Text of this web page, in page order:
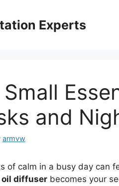
Experts
and
armvw
of calm in a busy day can
oil diffuser becomes your